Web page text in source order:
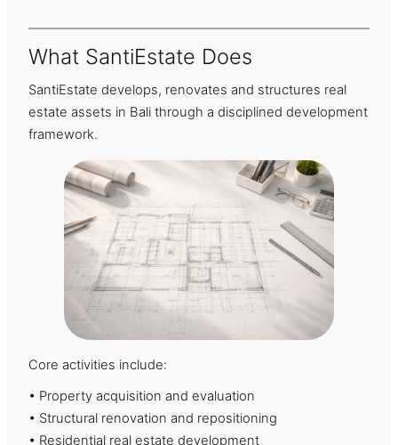
What SantiEstate Does
SantiEstate develops, renovates and structures real
estate assets in Bali through a disciplined development
framework.
Core activities include:
• Property acquisition and evaluation
• Structural renovation and repositioning
• Residential real estate development